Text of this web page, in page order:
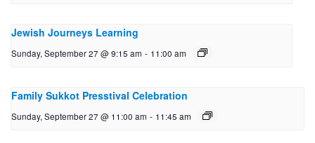
Jewish Journeys Learning
Sunday, September 27 @ 9:15 am - 11:00 am
Family Sukkot Presstival Celebration
Sunday, September 27 @ 11:00 am - 11:45 am